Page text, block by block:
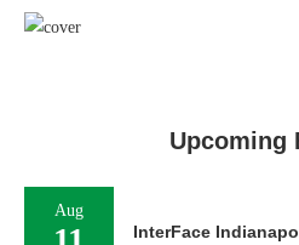
Upcoming
Aug
InterFace